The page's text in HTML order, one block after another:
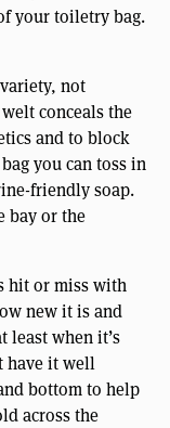
your toiletry bag.
not
conceals the
and to block
you can toss in
friendly soap.
bay or the
hit or miss with
new it is and
least when it’s
have it well
bottom to help
across the